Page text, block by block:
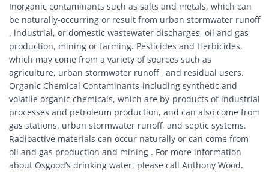
Inorganic contaminants such as salts and metals, which can
be naturally-occurring or result from urban stormwater runoff
, industrial, or domestic wastewater discharges, oil and gas
production, mining or farming. Pesticides and Herbicides,
which may come from a variety of sources such as
agriculture, urban stormwater runoff , and residual users.
Organic Chemical Contaminants-including synthetic and
volatile organic chemicals, which are by-products of industrial
processes and petroleum production, and can also come from
gas stations, urban stormwater runoff, and septic systems.
Radioactive materials can occur naturally or can come from
oil and gas production and mining . For more information
about Osgood’s drinking water, please call Anthony Wood.